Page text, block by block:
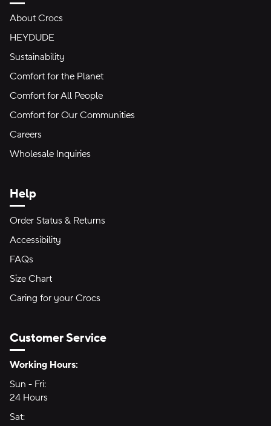
About Crocs
HEYDUDE
Sustainability
Comfort for the Planet
Comfort for All People
Comfort for Our Communities
Careers
Wholesale Inquiries
Help
Order Status & Returns
Accessibility
FAQs
Size Chart
Caring for your Crocs
Customer Service
Hours of Operation:
Working Hours:
Sun - Fri:
24 Hours
Sat: